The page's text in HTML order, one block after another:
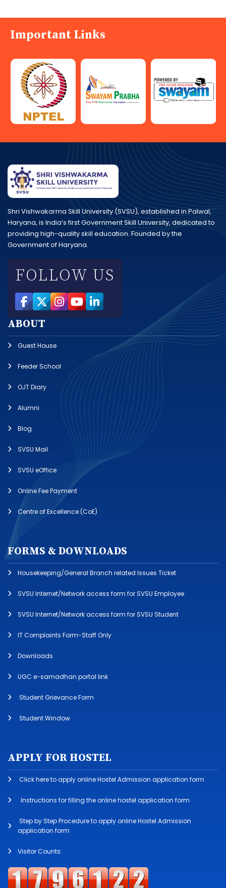
Important Links
Shri Vishwakarma Skill University (SVSU), established in Palwal,
Haryana, is India’s first Government Skill University, dedicated to
providing high-quality skill education. Founded by the
Government of Haryana.
FOLLOW US
ABOUT
Guest House
Feeder School
OJT Diary
Alumni
Blog
SVSU Mail
SVSU eOffice
Online Fee Payment
Centre of Excellence (CoE)
FORMS & DOWNLOADS
Housekeeping/General Branch related Issues Ticket
SVSU Internet/Network access form for SVSU Employee
SVSU Internet/Network access form for SVSU Student
IT Complaints Form-Staff Only
Downloads
UGC e-samadhan portal link
Student Grievance Form
Student Window
APPLY FOR HOSTEL
Click here to apply online Hostel Admission application form
Instructions for filling the online hostel application form
Step by Step Procedure to apply online Hostel Admission
application form
Visitor Counts: